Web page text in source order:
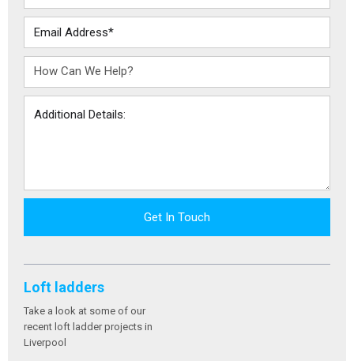
Get In Touch
Loft ladders
Take a look at some of our
recent loft ladder projects in
Liverpool